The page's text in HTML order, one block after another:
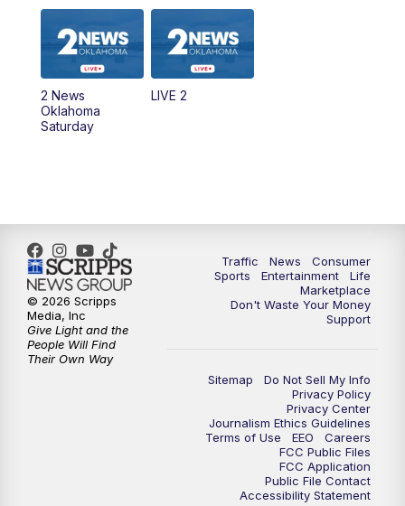
10:00PM 2 News Oklahoma at 10
2 News
Oklahoma
Saturday
LIVE 2
Traffic News
Consumer
Sports
Entertainment
Life
Marketplace
Don't Waste Your Money
Support
Sitemap
Do Not Sell My Info
Privacy Policy
Privacy Center
Journalism Ethics Guidelines
Terms of Use
EEO
Careers
FCC Public Files
FCC Application
Public File Contact
Accessibility Statement
© 2026 Scripps
Media, Inc
Give Light and the
People Will Find
Their Own Way